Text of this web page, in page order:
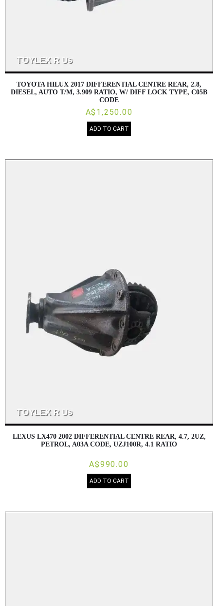
TOYOTA HILUX 2017 DIFFERENTIAL CENTRE REAR, 2.8,
DIESEL, AUTO T/M, 3.909 RATIO, W/ DIFF LOCK TYPE, C05B
CODE
A$1,250.00
ADD TO CART
LEXUS LX470 2002 DIFFERENTIAL CENTRE REAR, 4.7, 2UZ,
PETROL, A03A CODE, UZJ100R, 4.1 RATIO
A$990.00
ADD TO CART